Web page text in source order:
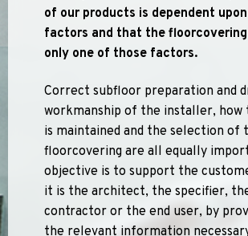
Polyflor Luxury Vinyl Tiles (Loose
Camaro Rigid Core PUR
Polyflor Heterogeneous Flooring
Geotone QuickLay PUR
Polyflor Sports Flooring
Sports 67 PU*
of our products is dependent
factors and that the
only one of those factors.
Correct subfloor preparation and
workmanship of the installer, how
is maintained and the selection of
floorcovering are all equally
objective is to support the
it is the architect, the specifier,
contractor or the end user, by
the relevant information